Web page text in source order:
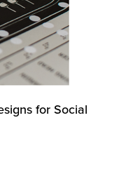
for Social